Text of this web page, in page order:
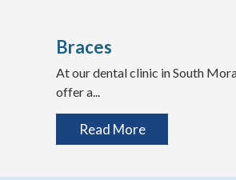
Braces
At our dental clinic in South
offer a...
Read More